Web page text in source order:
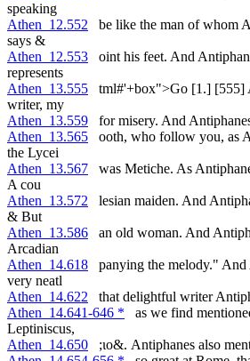
speaking
Athen_12.552 be like the man of whom
says &
Athen_12.553 oint his feet. And
represents
Athen_13.555 tml#'+box">Go [1.] [555]
writer, my
Athen_13.559 for misery. And
Athen_13.565 ooth, who follow you, as
the Lycei
Athen_13.567 was Metiche. As
A cou
Athen_13.572 lesian maiden. And
& But
Athen_13.586 an old woman. And
Arcadian
Athen_14.618 panying the melody." And
very neatl
Athen_14.622 that delightful writer
Athen_14.641-646 * as we find
Leptiniscus,
Athen_14.650 ;ιο&. Antiphanes also